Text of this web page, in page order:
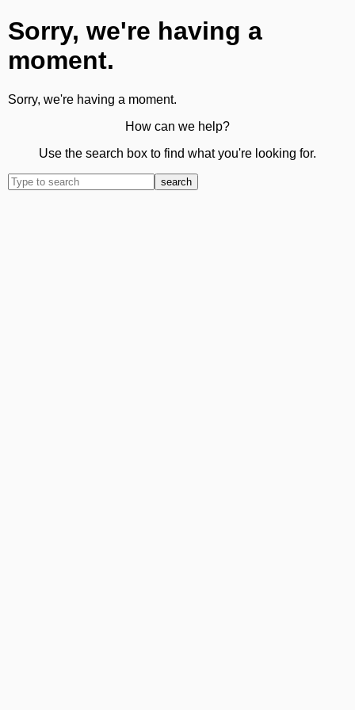
Sorry, we're having a
moment.
Sorry, we're having a moment.
How can we help?
Use the search box to find what you're looking for.
search